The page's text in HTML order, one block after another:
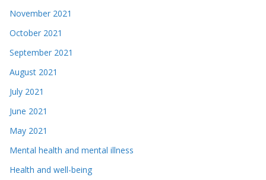
November 2021
October 2021
September 2021
August 2021
July 2021
June 2021
May 2021
Mental health and mental illness
Health and well-being